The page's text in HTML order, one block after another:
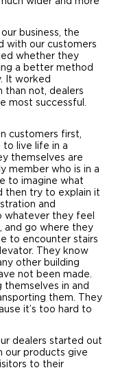
business, the
with our customers
whether they
a better method
It worked
than not, dealers
most successful.
customers first,
to live life in a
themselves are
member who is in a
to imagine what
then try to explain it
and
whatever they feel
and go where they
to encounter stairs
They know
other building
not been made.
themselves in and
them. They
it’s too hard to
dealers started out
our products give
to their